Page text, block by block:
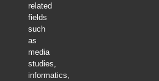
related
fields
such
as
media
studies,
informatics,